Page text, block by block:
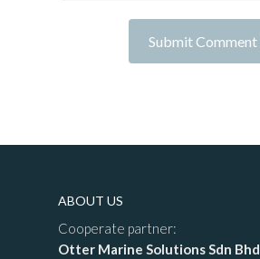
ABOUT US
Cooperate partner:
Otter Marine Solutions Sdn Bhd